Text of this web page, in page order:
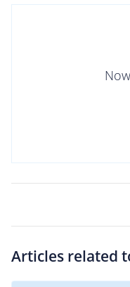
Articles related